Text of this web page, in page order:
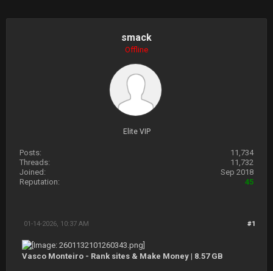
smack
Offline
Elite VIP
Posts:
11,734
Threads:
11,732
Joined:
Sep 2018
Reputation:
45
#1
01-14-2026, 10:37 AM
Vasco Monteiro - Rank sites & Make Money | 8.57 GB